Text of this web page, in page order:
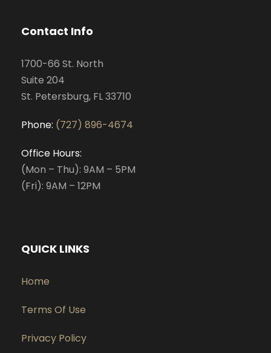
Contact Info
1700-66 St. North
Suite 204
St. Petersburg, FL 33710
Phone: (727) 896-4674
Office Hours:
(Mon – Thu): 9AM – 5PM
(Fri): 9AM – 12PM
QUICK LINKS
Home
Terms Of Use
Privacy Policy